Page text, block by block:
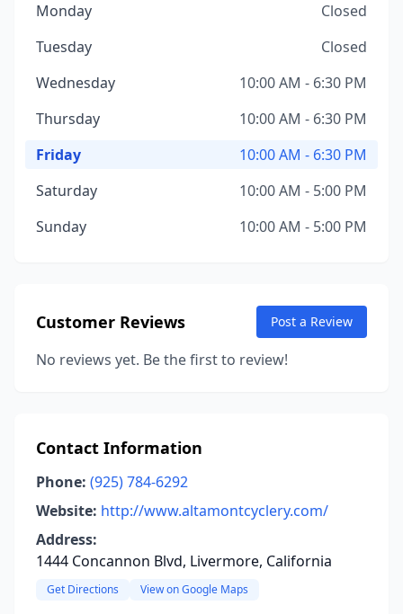
Monday
Closed
Tuesday
Closed
Wednesday
10:00 AM - 6:30 PM
Thursday
10:00 AM - 6:30 PM
Friday
10:00 AM - 6:30 PM
Saturday
10:00 AM - 5:00 PM
Sunday
10:00 AM - 5:00 PM
Customer Reviews Post a Review
No reviews yet. Be the first to review!
Contact Information
Phone: (925) 784-6292
Website: http://www.altamontcyclery.com/
Address:
1444 Concannon Blvd, Livermore, California
Get Directions View on Google Maps